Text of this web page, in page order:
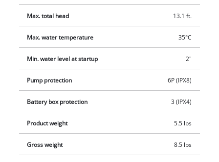
Max. total head 13.1 ft.
Max. water temperature 35°C
Min. water level at startup 2"
Pump protection 6P (IPX8)
Battery box protection 3 (IPX4)
Product weight 5.5 lbs
Gross weight 8.5 lbs